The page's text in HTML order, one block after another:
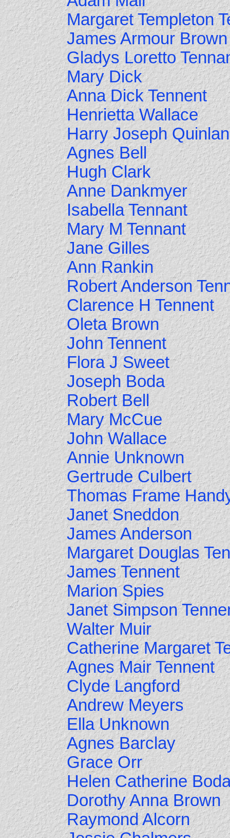
Margaret Templeton
James Armour Brown
Gladys Loretto
Mary Dick
Anna Dick Tennent
Henrietta Wallace
Harry Joseph Quinlan
Agnes Bell
Hugh Clark
Anne Dankmyer
Isabella Tennant
Mary M Tennant
Jane Gilles
Ann Rankin
Robert Anderson
Clarence H Tennent
Oleta Brown
John Tennent
Flora J Sweet
Joseph Boda
Robert Bell
Mary McCue
John Wallace
Annie Unknown
Gertrude Culbert
Thomas Frame
Janet Sneddon
James Anderson
Margaret Douglas
James Tennent
Marion Spies
Janet Simpson
Walter Muir
Catherine Margaret
Agnes Mair Tennent
Clyde Langford
Andrew Meyers
Ella Unknown
Agnes Barclay
Grace Orr
Helen Catherine
Dorothy Anna Brown
Raymond Alcorn